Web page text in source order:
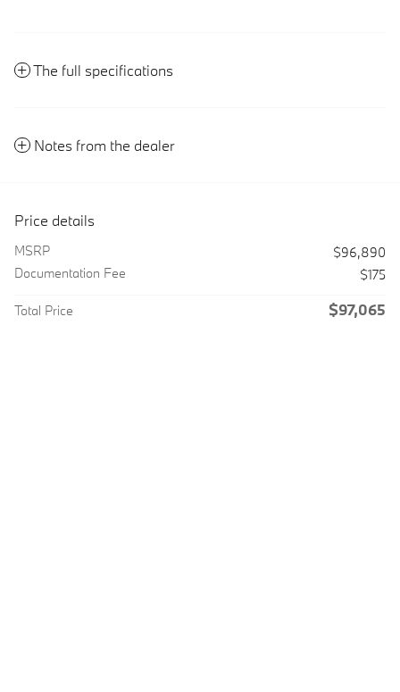
The full specifications
Notes from the dealer
Price details
MSRP
$96,890
Documentation Fee
$175
Total Price $97,065